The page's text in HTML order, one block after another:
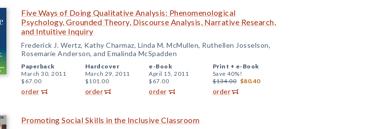
Five Ways of Doing Qualitative Analysis: Phenomenological
Psychology, Grounded Theory, Discourse Analysis, Narrative Research,
and Intuitive Inquiry
Frederick J. Wertz, Kathy Charmaz, Linda M. McMullen, Ruthellen Josselson,
Rosemarie Anderson, and Emalinda McSpadden
Paperback
March 30, 2011
$67.00
order
Hardcover
March 29, 2011
$101.00
order
e-Book
April 15, 2011
$67.00
order
Print + e-Book
Save 40%!
$134.00 $80.40
order
Promoting Social Skills in the Inclusive Classroom